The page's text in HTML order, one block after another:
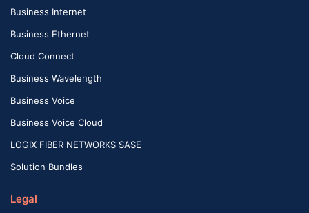
Business Internet
Business Ethernet
Cloud Connect
Business Wavelength
Business Voice
Business Voice Cloud
LOGIX FIBER NETWORKS SASE
Solution Bundles
Legal